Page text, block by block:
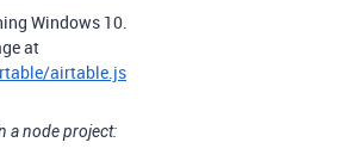
Windows 10.
at
airtable.js
a node project: